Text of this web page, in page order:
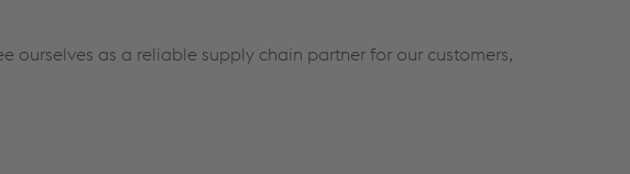
ourselves as a reliable supply chain partner for our customers,